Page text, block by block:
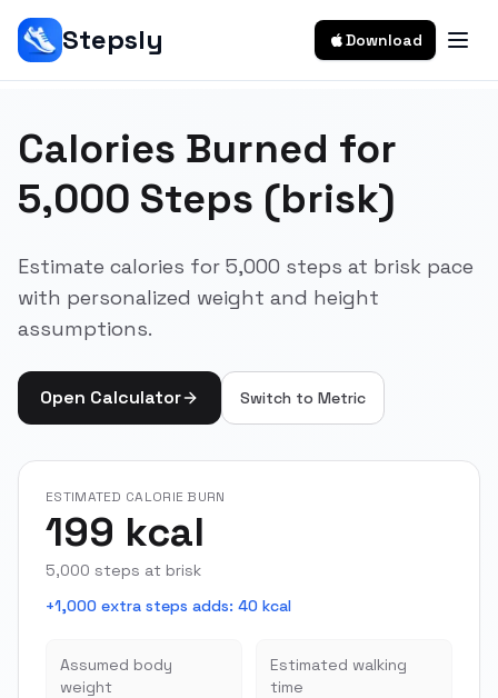
Stepsly Download
Calories Burned for
5,000 Steps (brisk)
Estimate calories for 5,000 steps at brisk pace
with personalized weight and height
assumptions.
Open Calculator Switch to Metric
ESTIMATED CALORIE BURN
199 kcal
5,000 steps at brisk
+1,000 extra steps adds: 40 kcal
Assumed body
weight
Estimated walking
time